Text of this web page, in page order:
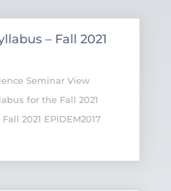
– Fall 2021
Seminar View
for the Fall 2021
2021 EPIDEM2017